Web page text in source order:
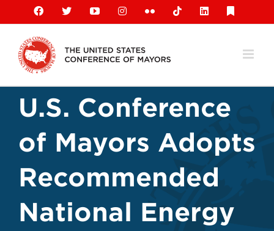
content
Facebook
X YouTubeInstagramFlickr TiktokLinkedIn
U.S. Conference
of Mayors Adopts
Recommended
National Energy